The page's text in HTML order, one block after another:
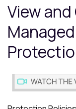
View